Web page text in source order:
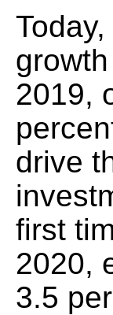
2019,
drive
first
2020,
3.5